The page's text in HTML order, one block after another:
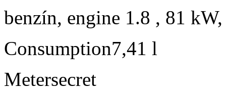
benzín, engine 1.8 , 81
Consumption7,41 l
Metersecret